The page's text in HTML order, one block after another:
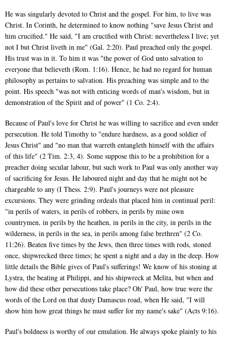
He was singularly devoted to Christ and the gospel. For him, to live was
Christ. In Corinth, he determined to know nothing "save Jesus Christ and
him crucified." He said, "I am crucified with Christ: nevertheless I live; yet
not I but Christ liveth in me" (Gal. 2:20). Paul preached only the gospel.
His trust was in it. To him it was "the power of God unto salvation to
everyone that believeth (Rom. 1:16). Hence, he had no regard for human
philosophy as pertains to salvation. His preaching was simple and to the
point. His speech "was not with enticing words of man's wisdom, but in
demonstration of the Spirit and of power" (1 Co. 2:4).
Because of Paul's love for Christ he was willing to sacrifice and even under
persecution. He told Timothy to "endure hardness, as a good soldier of
Jesus Christ" and "no man that warreth entangleth himself with the affairs
of this life" (2 Tim. 2:3, 4). Some suppose this to be a prohibition for a
preacher doing secular labour, but such work to Paul was only another way
of sacrificing for Jesus. He laboured night and day that he might not be
chargeable to any (I Thess. 2:9). Paul's journeys were not pleasure
excursions. They were grinding ordeals that placed him in continual peril:
"in perils of waters, in perils of robbers, in perils by mine own
countrymen, in perils by the heathen, in perils in the city, in perils in the
wilderness, in perils in the sea, in perils among false brethren" (2 Co.
11:26). Beaten five times by the Jews, then three times with rods, stoned
once, shipwrecked three times; he spent a night and a day in the deep. How
little details the Bible gives of Paul's sufferings! We know of his stoning at
Lystra, the beating at Philippi, and his shipwreck at Melita, but when and
how did these other persecutions take place? Oh' Paul, how true were the
words of the Lord on that dusty Damascus road, when He said, "I will
show him how great things he must suffer for my name's sake" (Acts 9:16).
Paul's boldness is worthy of our emulation. He always spoke plainly to his